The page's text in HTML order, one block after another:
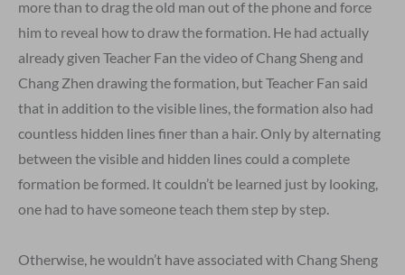
more than to drag the old man out of the phone and force
him to reveal how to draw the formation. He had actually
already given Teacher Fan the video of Chang Sheng and
Chang Zhen drawing the formation, but Teacher Fan said
that in addition to the visible lines, the formation also had
countless hidden lines finer than a hair. Only by alternating
between the visible and hidden lines could a complete
formation be formed. It couldn’t be learned just by looking,
one had to have someone teach them step by step.
Otherwise, he wouldn’t have associated with Chang Sheng